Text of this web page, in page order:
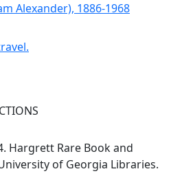
Alexander), 1886-1968
Hargrett Rare Book and
of Georgia Libraries.